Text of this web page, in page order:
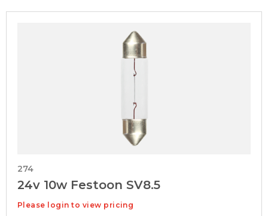
274
24v 10w Festoon SV8.5
Please login to view pricing